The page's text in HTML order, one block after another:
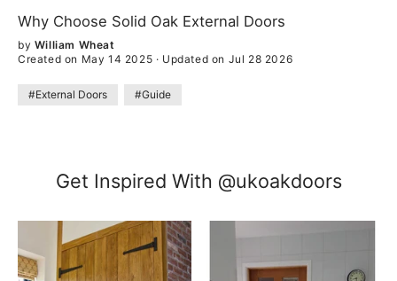
Why Choose Solid Oak External Doors
by William Wheat
Created on May 14 2025 · Updated on Jul 28 2026
#External Doors #Guide
Get Inspired With @ukoakdoors